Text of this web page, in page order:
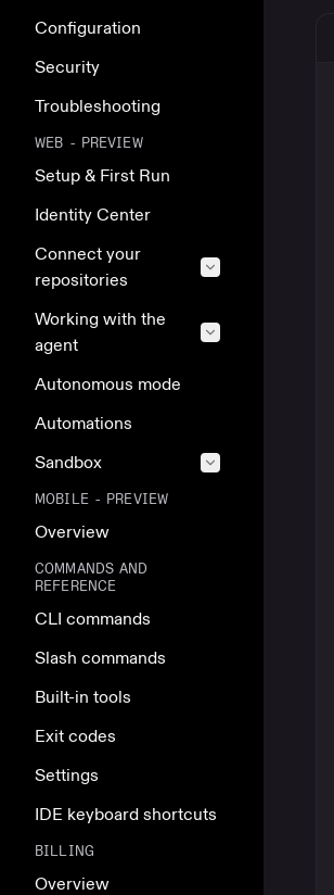
Configuration
Security
Troubleshooting
WEB - PREVIEW
Setup & First Run
Identity Center
Connect your
repositories
Working with the
agent
Autonomous mode
Automations
Sandbox
MOBILE - PREVIEW
Overview
COMMANDS AND
REFERENCE
CLI commands
Slash commands
Built-in tools
Exit codes
Settings
IDE keyboard shortcuts
BILLING
Overview